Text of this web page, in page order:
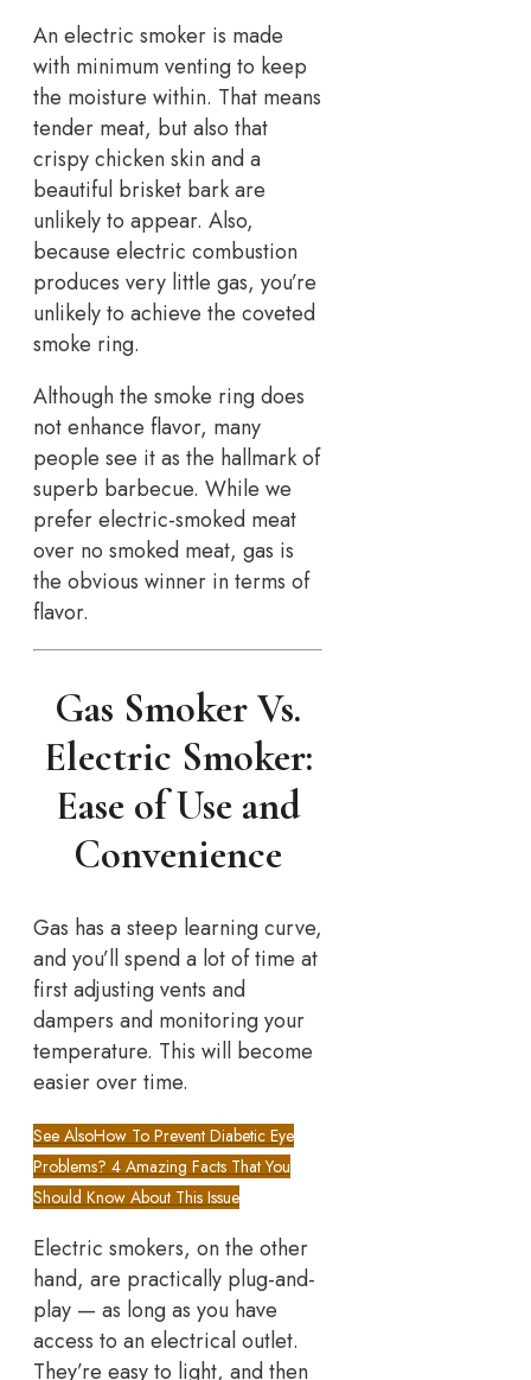
An electric smoker is made
with minimum venting to keep
the moisture within. That means
tender meat, but also that
crispy chicken skin and a
beautiful brisket bark are
unlikely to appear. Also,
because electric combustion
produces very little gas, you’re
unlikely to achieve the coveted
smoke ring.
Although the smoke ring does
not enhance flavor, many
people see it as the hallmark of
superb barbecue. While we
prefer electric-smoked meat
over no smoked meat, gas is
the obvious winner in terms of
flavor.
Gas Smoker Vs.
Electric Smoker:
Ease of Use and
Convenience
Gas has a steep learning curve,
and you’ll spend a lot of time at
first adjusting vents and
dampers and monitoring your
temperature. This will become
easier over time.
See AlsoHow To Prevent Diabetic Eye
Problems? 4 Amazing Facts That You
Should Know About This Issue
Electric smokers, on the other
hand, are practically plug-and-
play — as long as you have
access to an electrical outlet.
They’re easy to light, and then